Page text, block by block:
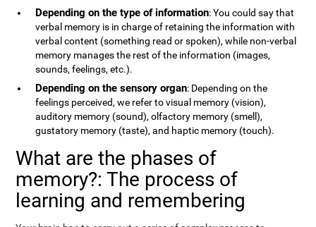
Depending on the type of information: You could say that
verbal memory is in charge of retaining the information with
verbal content (something read or spoken), while non-verbal
memory manages the rest of the information (images,
sounds, feelings, etc.).
Depending on the sensory organ: Depending on the
feelings perceived, we refer to visual memory (vision),
auditory memory (sound), olfactory memory (smell),
gustatory memory (taste), and haptic memory (touch).
What are the phases of
memory?: The process of
learning and remembering